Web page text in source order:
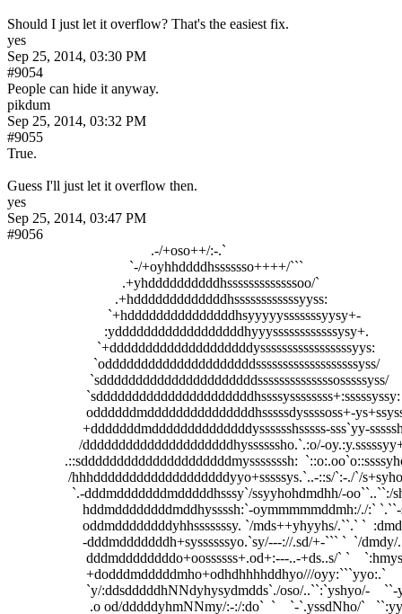
Should I just let it overflow? That's the easiest fix.
yes
Sep 25, 2014, 03:30 PM
#9054
People can hide it anyway.
pikdum
Sep 25, 2014, 03:32 PM
#9055
True.
Guess I'll just let it overflow then.
yes
Sep 25, 2014, 03:47 PM
#9056
/
.::sdddddddddddddddddddddmysssssssh:
/hhhdddddddddddddddddddyyo+sssssys.`..-
`.-dddmdddddddmdddddhsssy`/
hddmddddddddmddhyssssh:`-
oddmddddddddyhhsssssssy. `/
-dddmdddddddh+syssssssyo.`sy/---
dddmddddddddo+oossssss+.od+:---
`y/:ddsdddddhNNdyhysydmdds`./oso/
.o od/dddddyhmNNmy/:-:/:do`  `